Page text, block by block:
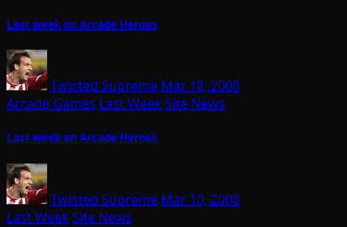
Last week on Arcade Heroes
Twisted Supreme Mar 18, 2008
Arcade Games Last WeekSite News
Last week on Arcade Heroes
Twisted Supreme Mar 10, 2008
Last WeekSite News